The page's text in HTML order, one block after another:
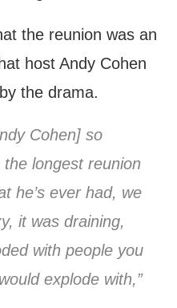
the reunion was an
host Andy Cohen
by the drama.
Cohen] so
longest reunion
he’s ever had, we
it was draining,
with people you
explode with,”